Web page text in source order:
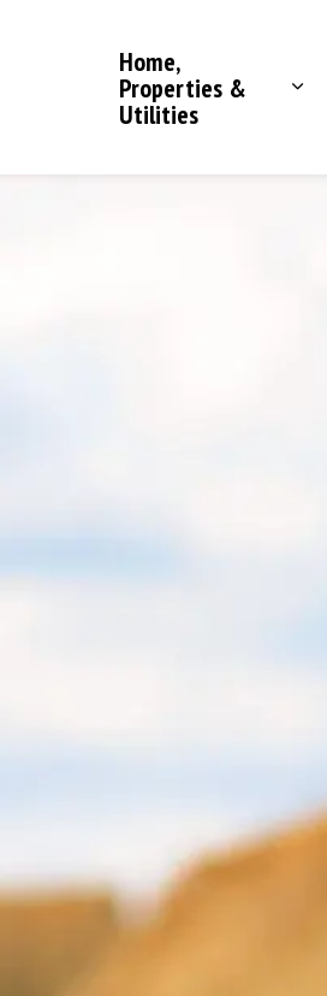
Home,
Properties &
Utilities